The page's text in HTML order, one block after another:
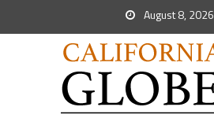
August 8, 2026